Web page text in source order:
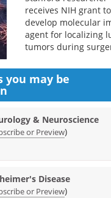
receives NIH grant to
develop molecular
agent for localizing
tumors during
you may be
& Neuroscience
or Preview)
Disease
or Preview)